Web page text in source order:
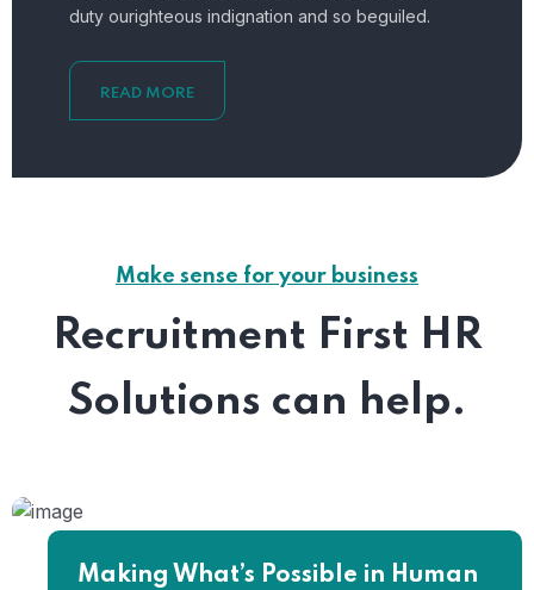
duty ourighteous indignation and so beguiled.
READ MORE
Make sense for your business
Recruitment First HR
Solutions can help.
Making What’s Possible in Human